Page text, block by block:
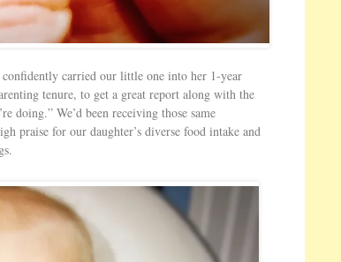
carried our little one into her 1-year
tenure, to get a great report along with the
doing.” We’d been receiving those same
praise for our daughter’s diverse food intake and